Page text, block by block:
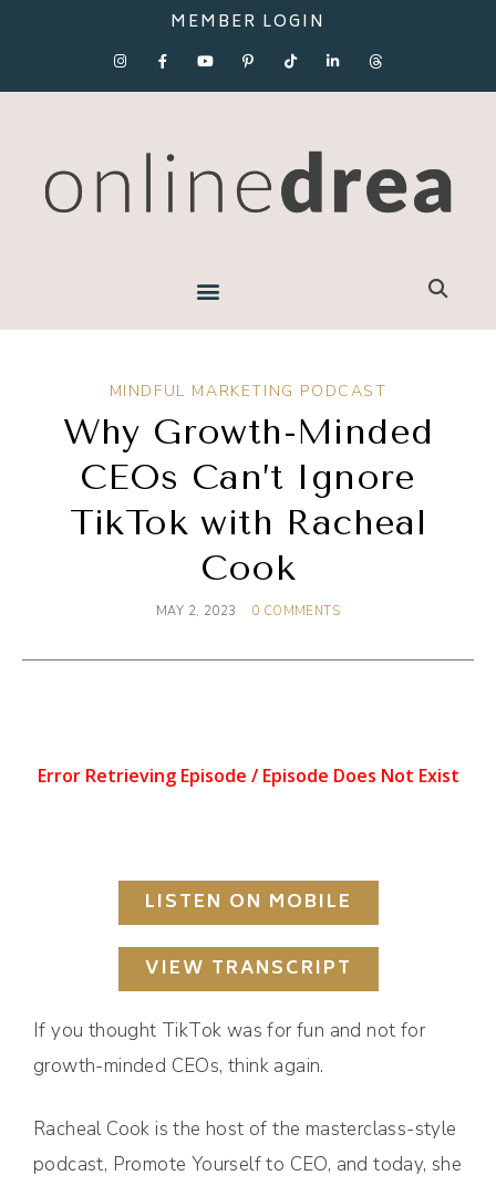
MEMBER LOGIN
MINDFUL MARKETING PODCAST
Why Growth-Minded
CEOs Can’t Ignore
TikTok with Racheal
Cook
MAY 2, 2023 0 COMMENTS
LISTEN ON MOBILE
VIEW TRANSCRIPT
If you thought TikTok was for fun and not for
growth-minded CEOs, think again.
Racheal Cook is the host of the masterclass-style
podcast, Promote Yourself to CEO, and today, she